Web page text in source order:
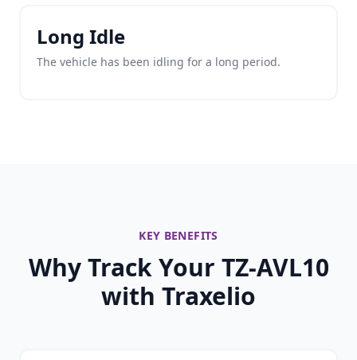
Long Idle
The vehicle has been idling for a long period.
KEY BENEFITS
Why Track Your TZ-AVL10
with Traxelio